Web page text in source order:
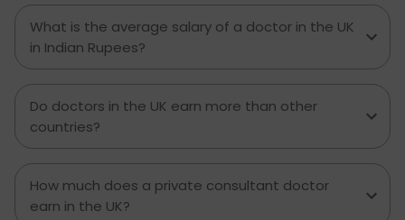
What is the average salary of a doctor in the UK
in Indian Rupees?
Do doctors in the UK earn more than other
countries?
How much does a private consultant doctor
earn in the UK?